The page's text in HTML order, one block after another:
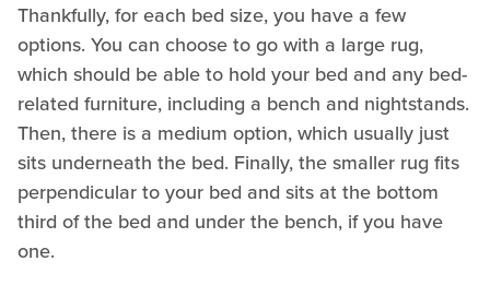
Thankfully, for each bed size, you have a few
options. You can choose to go with a large rug,
which should be able to hold your bed and any bed-
related furniture, including a bench and nightstands.
Then, there is a medium option, which usually just
sits underneath the bed. Finally, the smaller rug fits
perpendicular to your bed and sits at the bottom
third of the bed and under the bench, if you have
one.